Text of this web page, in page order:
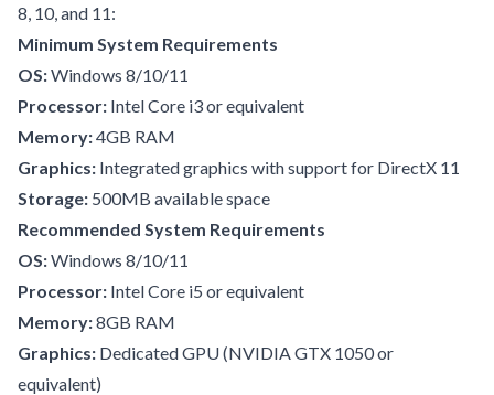
8, 10, and 11:
Minimum System Requirements
OS:Windows 8/10/11
Processor: Intel Core i3 or equivalent
Memory:4GB RAM
Graphics: Integrated graphics with support for DirectX 11
Storage: 500MB available space
Recommended System Requirements
OS:Windows 8/10/11
Processor: Intel Core i5 or equivalent
Memory:8GB RAM
Graphics: Dedicated GPU (NVIDIA GTX 1050 or
equivalent)